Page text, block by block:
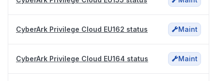
CyberArk Privilege Cloud EU162 status Maint
CyberArk Privilege Cloud EU164 status Maint